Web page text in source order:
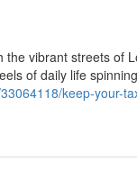
vibrant streets of
of daily life
keep-your-